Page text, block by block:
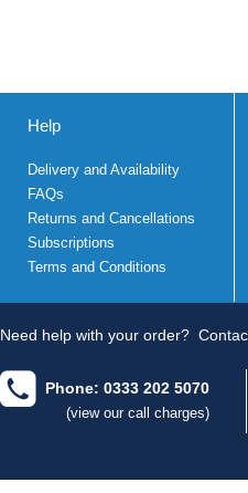
Help
Delivery and Availability
FAQs
Returns and Cancellations
Subscriptions
Terms and Conditions
Need help with your order?
Phone: 0333 202 5070
(view our call charges)